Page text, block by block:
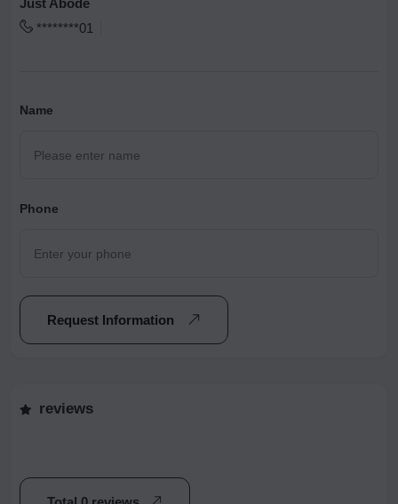
Just Abode
********01
Name
Phone
Request Information
reviews